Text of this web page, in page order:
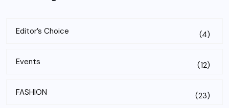
Editor’s Choice (4)
Events (12)
FASHION (23)